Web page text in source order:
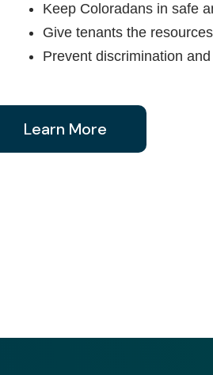
Keep Coloradans in safe
Give tenants the
Prevent discrimination
Learn More